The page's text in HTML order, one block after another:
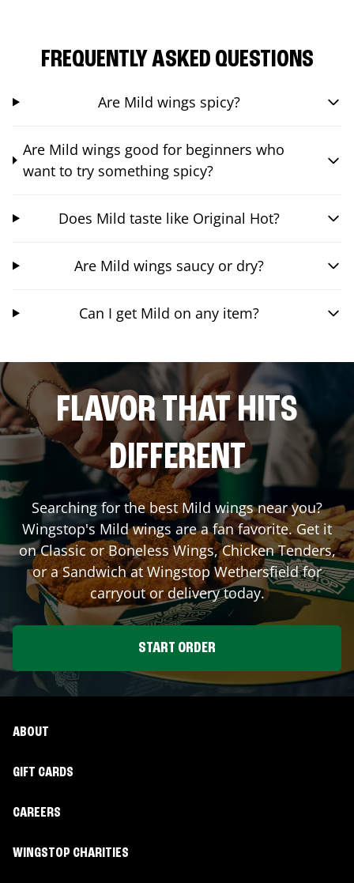
FREQUENTLY ASKED QUESTIONS
Are Mild wings spicy?
Are Mild wings good for beginners who
want to try something spicy?
Does Mild taste like Original Hot?
Are Mild wings saucy or dry?
Can I get Mild on any item?
FLAVOR THAT HITS
DIFFERENT
Searching for the best Mild wings near you?
Wingstop's Mild wings are a fan favorite. Get it
on Classic or Boneless Wings, Chicken Tenders,
or a Sandwich at Wingstop Wethersfieldfor
carryout or delivery today.
START ORDER
ABOUT
GIFT CARDS
CAREERS
WINGSTOP CHARITIES